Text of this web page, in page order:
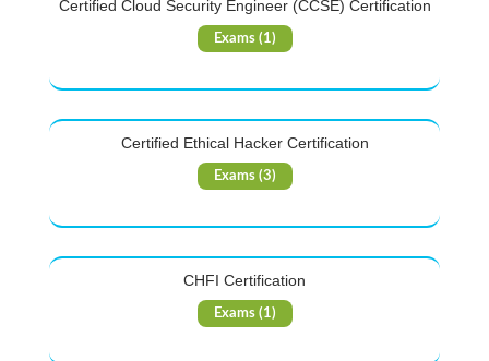
Certified Cloud Security Engineer (CCSE) Certification
Exams (1)
Certified Ethical Hacker Certification
Exams (3)
CHFI Certification
Exams (1)